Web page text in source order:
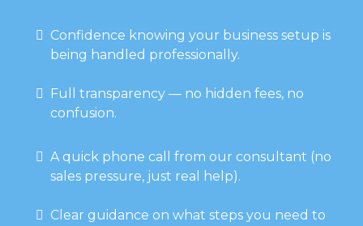
Confidence knowing your business setup is
being handled professionally.
Full transparency — no hidden fees, no
confusion.
A quick phone call from our consultant (no
sales pressure, just real help).
Clear guidance on what steps you need to